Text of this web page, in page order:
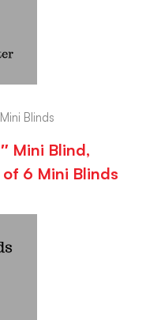
Blinds
Mini Blind,
6 Mini Blinds